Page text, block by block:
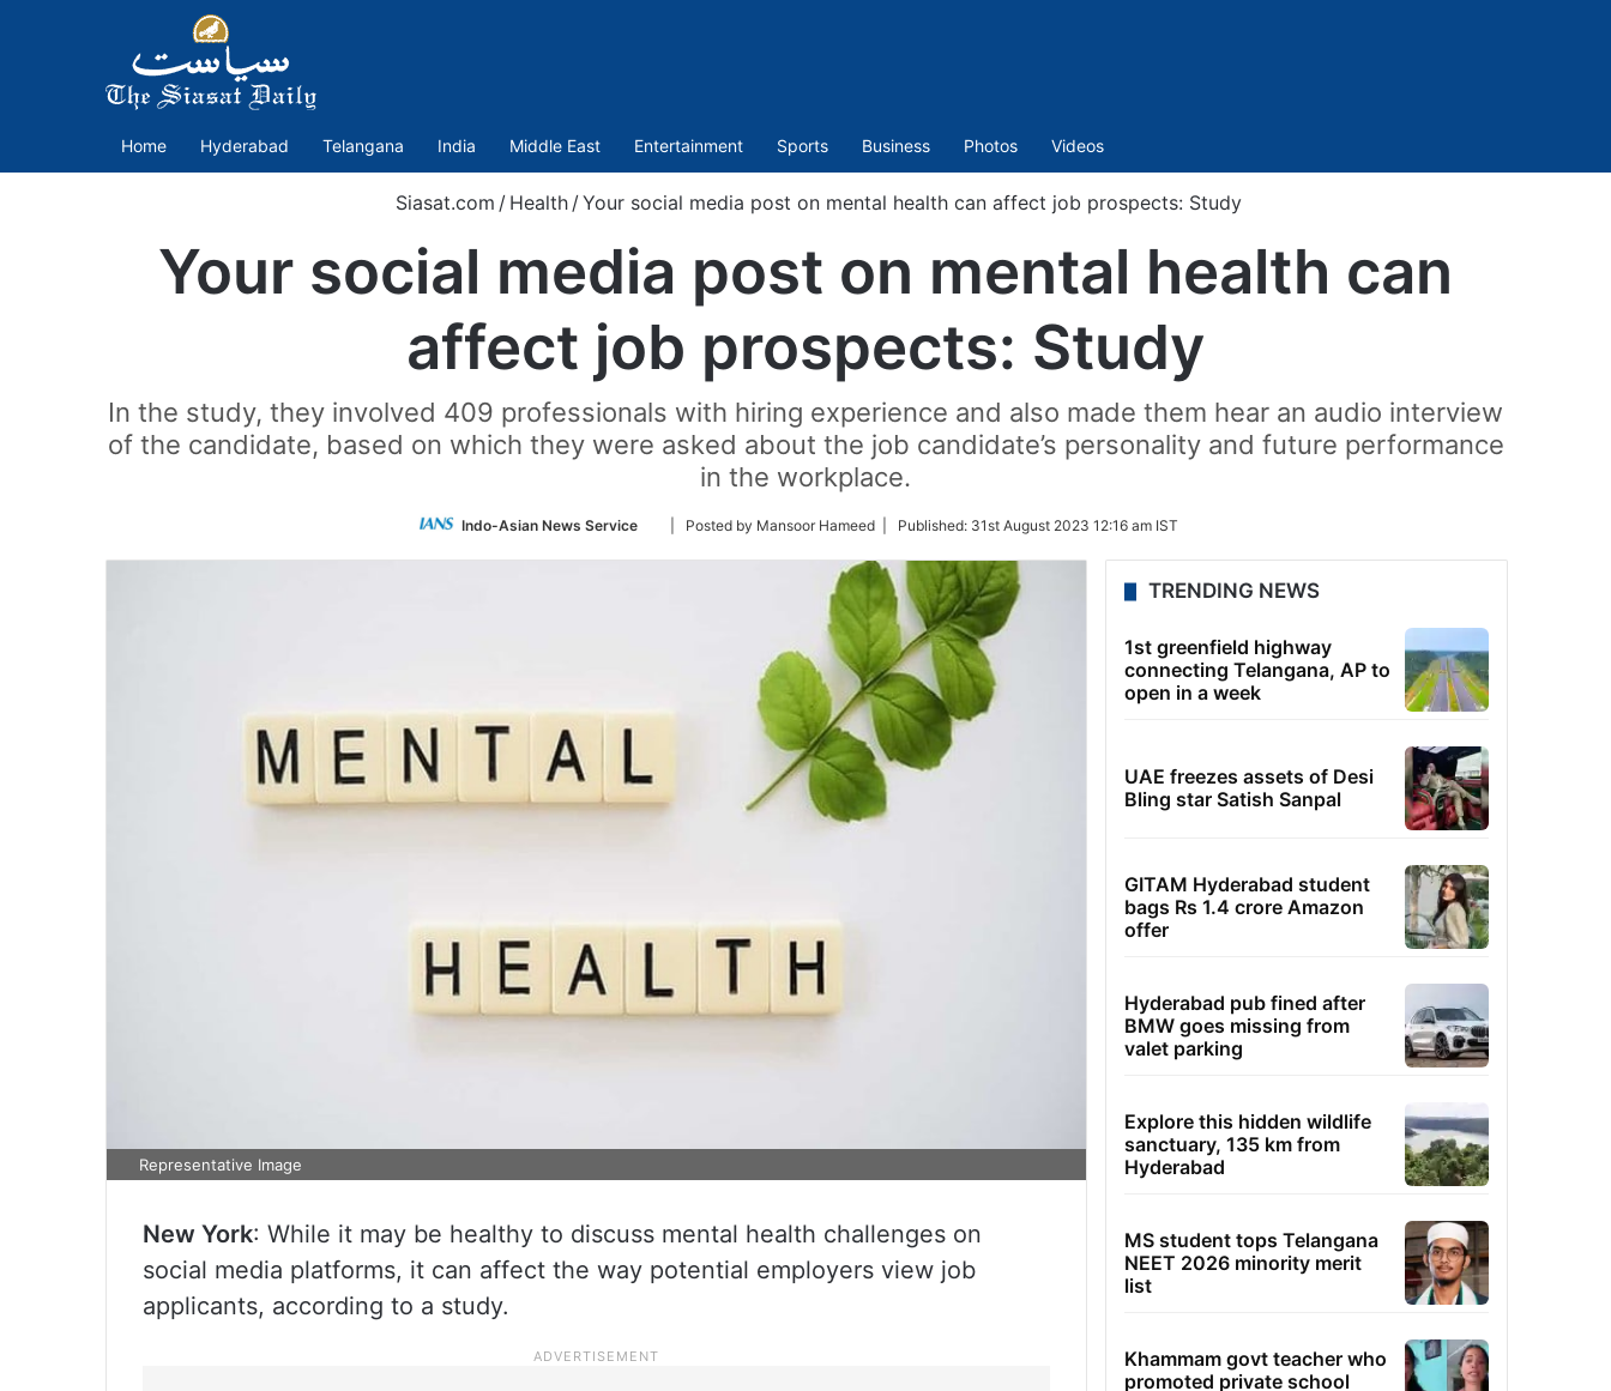
Home Hyderabad Telangana India Middle East Entertainment Sports Business Photos Videos
Siasat.com / Health / Your social media post on mental health can affect job prospects: Study
Your social media post on mental health can
affect job prospects: Study
In the study, they involved 409 professionals with hiring experience and also made them hear an audio interview
of the candidate, based on which they were asked about the job candidate’s personality and future performance
in the workplace.
Indo-Asian News Service
Follow
Twitter
| Posted by Mansoor Hameed | Published: 31st August 2023 12:16 am IST
Representative Image
New York: While it may be healthy to discuss mental health challenges on
social media platforms, it can affect the way potential employers view job
applicants, according to a study.
TRENDING NEWS
1st greenfield highway
connecting Telangana, AP to
open in a week
UAE freezes assets of Desi
Bling star Satish Sanpal
GITAM Hyderabad student
bags Rs 1.4 crore Amazon
offer
Hyderabad pub fined after
BMW goes missing from
valet parking
Explore this hidden wildlife
sanctuary, 135 km from
Hyderabad
MS student tops Telangana
NEET 2026 minority merit
list
Khammam govt teacher who
promoted private school